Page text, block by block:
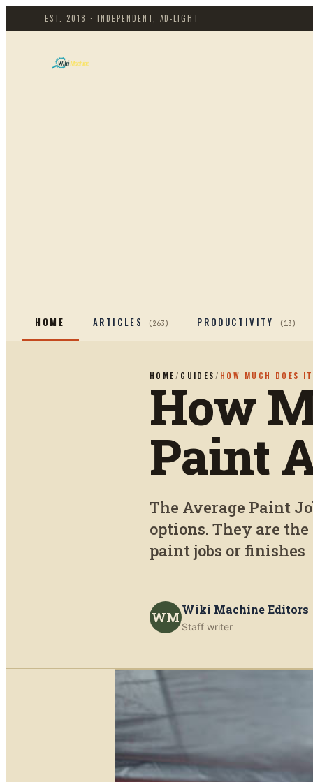
EST. 2018 · INDEPENDENT, AD-LIGHT
HOME ARTICLES (263) PRODUCTIVITY (13)
HOME / GUIDES / HOW MUCH DOES
How
Paint
The Average Paint
options. They are
paint jobs or finishes
WM Wiki Machine Editors
Staff writer